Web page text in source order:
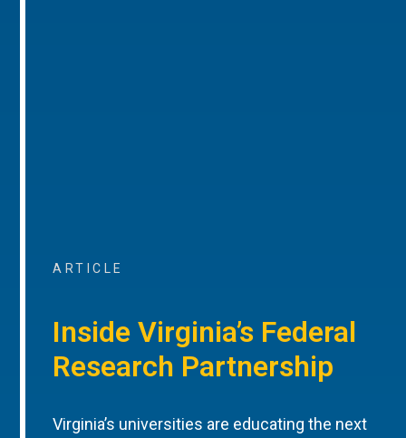
ARTICLE
Inside Virginia’s Federal
Research Partnership
Virginia’s universities are educating the next